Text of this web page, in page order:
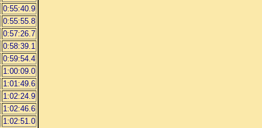
0:55:40.9
0:55:55.8
0:57:26.7
0:58:39.1
0:59:54.4
1:00:09.0
1:01:49.6
1:02:24.9
1:02:46.6
1:02:51.0